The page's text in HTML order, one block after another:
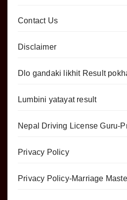
Contact Us
Disclaimer
Dlo gandaki likhit Result
Lumbini yatayat result
Nepal Driving License Guru-
Privacy Policy
Privacy Policy-Marriage